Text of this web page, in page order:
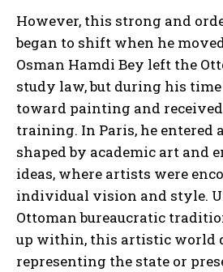
However, this strong and
began to shift when he
Osman Hamdi Bey left the
study law, but during his
toward painting and
training. In Paris, he entered
shaped by academic art and
ideas, where artists were
individual vision and style.
Ottoman bureaucratic
up within, this artistic world
representing the state or